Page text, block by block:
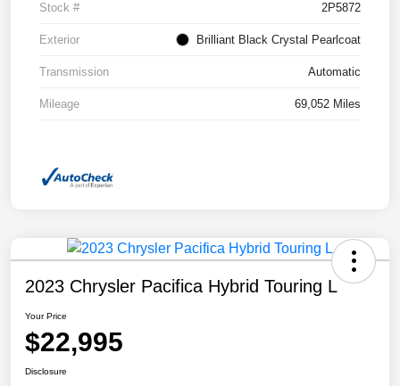
Stock # 2P5872
Exterior Brilliant Black Crystal Pearlcoat
Transmission Automatic
Mileage 69,052 Miles
2023 Chrysler Pacifica Hybrid Touring L
Your Price
$22,995
Disclosure